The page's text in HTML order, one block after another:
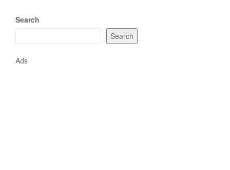
Search
Search
Ads